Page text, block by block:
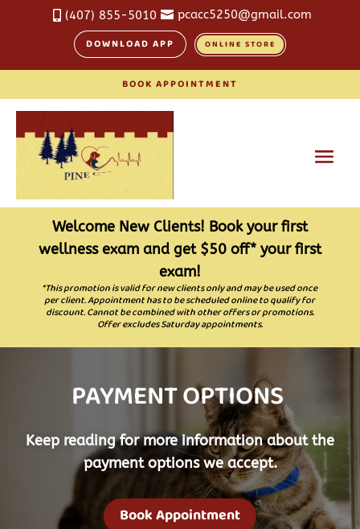
(407) 855-5010  pcacc5250@gmail.com
DOWNLOAD APP ONLINE STORE
BOOK APPOINTMENT
Welcome New Clients! Book your first
wellness exam and get $50 off* your first
exam!
*This promotion is valid for new clients only and may be used once
per client. Appointment has to be scheduled online to qualify for
discount. Cannot be combined with other offers or promotions.
Offer excludes Saturday appointments.
PAYMENT OPTIONS
Keep reading for more information about the
payment options we accept.
Book Appointment